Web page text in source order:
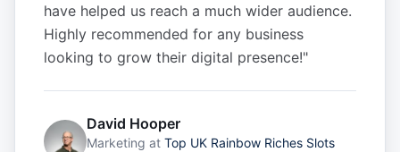
have helped us reach a much wider audience.
Highly recommended for any business
looking to grow their digital presence!"
David Hooper
Marketing at Top UK Rainbow Riches Slots